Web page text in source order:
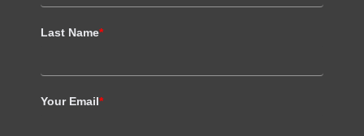
Last Name*
Your Email*